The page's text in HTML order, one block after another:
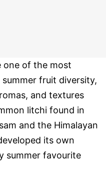
one of the most
fruit diversity,
and textures
litchi found in
and the Himalayan
its own
summer favourite